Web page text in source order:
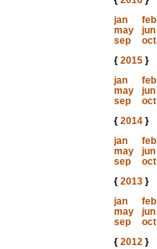
jan
feb
may
jun
sep
oct
{ 2015}
jan
feb
may
jun
sep
oct
{ 2014}
jan
feb
may
jun
sep
oct
{ 2013}
jan
feb
may
jun
sep
oct
{ 2012}